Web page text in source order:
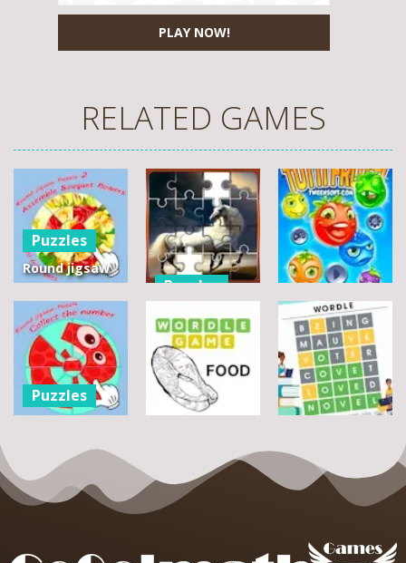
PLAY NOW!
RELATED GAMES
Puzzles
Round jigsaw
Assemble
Bouquet
flowers
7
Puzzles
Pegasus
Jigsaw
Scramble
14
Puzzles
Tutti Frutti
12
Puzzles
Collect the
Number
8
Puzzles
Wordle Food
Puzzles
Wordle Classic